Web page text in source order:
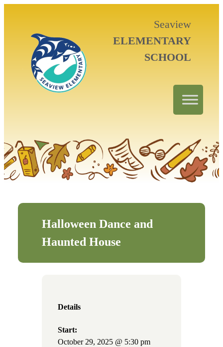
Seaview
ELEMENTARY
SCHOOL
Halloween Dance and
Haunted House
Details
Start:
October 29, 2025 @ 5:30 pm